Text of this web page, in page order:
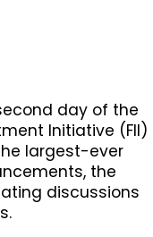
day of the
Initiative (FII)
largest-ever
the
discussions